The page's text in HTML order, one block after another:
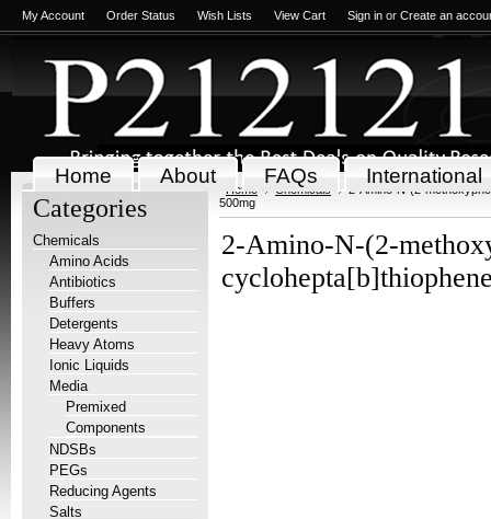
My Account Order Status Wish Lists View Cart Sign in or Create an
Home About FAQs International
Categories
Chemicals
Amino Acids
Antibiotics
Buffers
Detergents
Heavy Atoms
Ionic Liquids
Media
Premixed
Components
NDSBs
PEGs
Reducing Agents
Salts
Home Chemicals
2-Amino-N-(2-
500mg
2-Amino-N-(2-